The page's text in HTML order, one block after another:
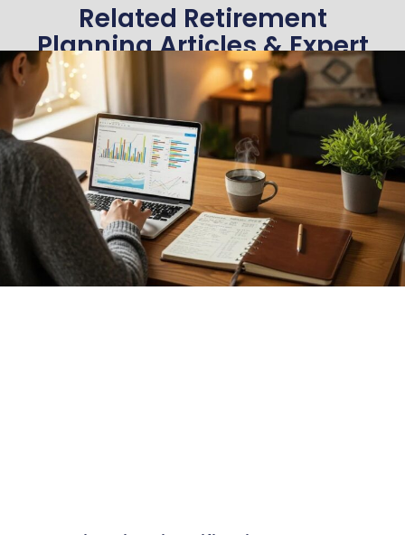
Related Retirement
Planning Articles & Expert
Insights